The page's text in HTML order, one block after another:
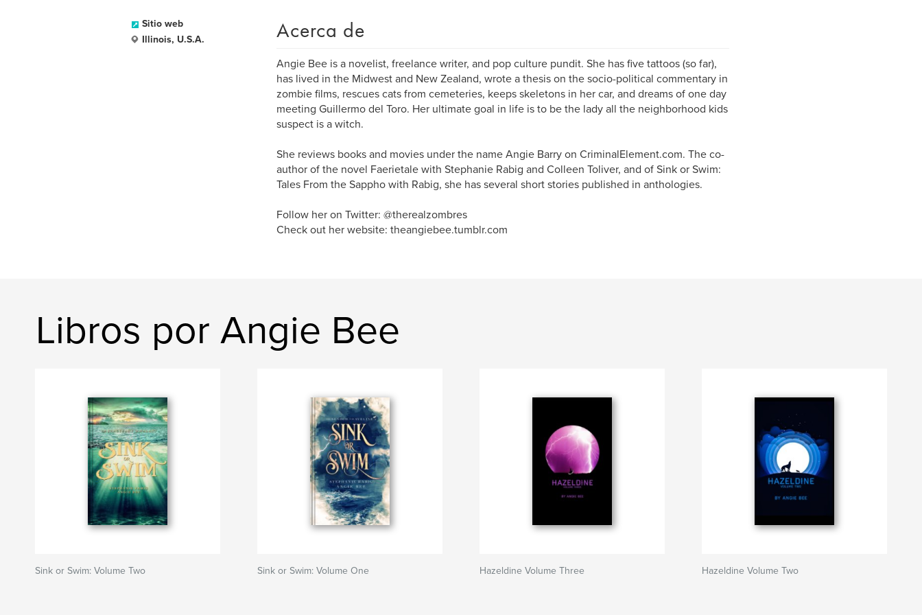
Sitio web
Illinois, U.S.A.
Acerca de
Angie Bee is a novelist, freelance writer, and pop culture pundit. She has five tattoos (so far),
has lived in the Midwest and New Zealand, wrote a thesis on the socio-political commentary in
zombie films, rescues cats from cemeteries, keeps skeletons in her car, and dreams of one day
meeting Guillermo del Toro. Her ultimate goal in life is to be the lady all the neighborhood kids
suspect is a witch.
She reviews books and movies under the name Angie Barry on CriminalElement.com. The co-
author of the novel Faerietale with Stephanie Rabig and Colleen Toliver, and of Sink or Swim:
Tales From the Sappho with Rabig, she has several short stories published in anthologies.
Follow her on Twitter: @therealzombres
Check out her website: theangiebee.tumblr.com
Libros por Angie Bee
Sink or Swim: Volume Two Sink or Swim: Volume One Hazeldine Volume Three Hazeldine Volume Two